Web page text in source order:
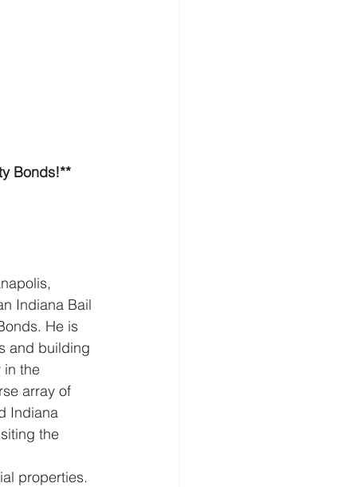
Bonds!**
Indiana Bail
He is
and building
in the
array of
Indiana
the
properties.